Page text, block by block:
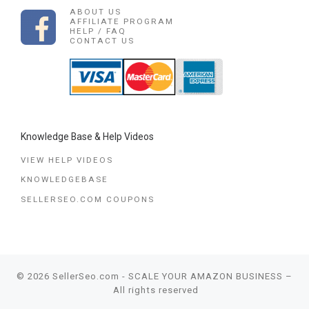
ABOUT US
AFFILIATE PROGRAM
HELP / FAQ
CONTACT US
Knowledge Base & Help Videos
VIEW HELP VIDEOS
KNOWLEDGEBASE
SELLERSEO.COM COUPONS
© 2026 SellerSeo.com - SCALE YOUR AMAZON BUSINESS –
All rights reserved